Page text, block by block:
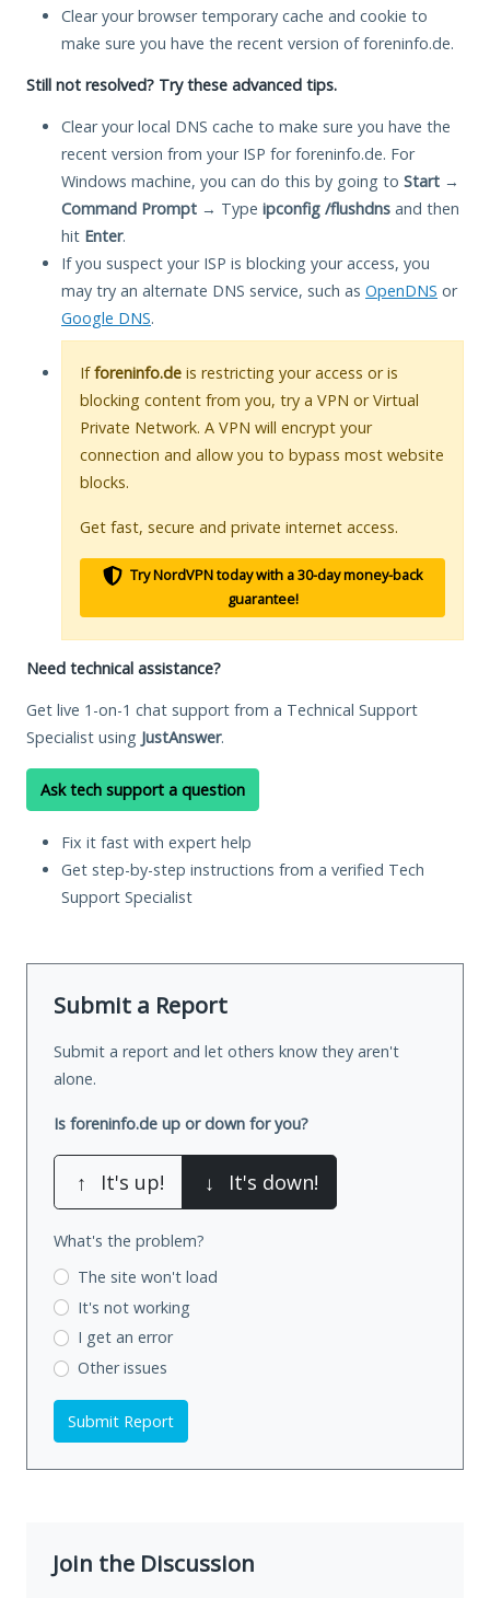
Clear your browser temporary cache and cookie to
make sure you have the recent version of foreninfo.de.
Still not resolved? Try these advanced tips.
Clear your local DNS cache to make sure you have the
recent version from your ISP for foreninfo.de. For
Windows machine, you can do this by going to Start →
Command Prompt → Type ipconfig /flushdns and then
hit Enter.
If you suspect your ISP is blocking your access, you
may try an alternate DNS service, such as OpenDNS or
Google DNS.
Ifforeninfo.de is restricting your access or is
blocking content from you, try a VPN or Virtual
Private Network. A VPN will encrypt your
connection and allow you to bypass most website
blocks.
Get fast, secure and private internet access.
Try NordVPN today with a 30-day money-back
guarantee!
Need technical assistance?
Get live 1-on-1 chat support from a Technical Support
Specialist using JustAnswer.
Ask tech support a question
Fix it fast with expert help
Get step-by-step instructions from a verified Tech
Support Specialist
Submit a Report
Submit a report and let others know they aren't
alone.
Is foreninfo.de up or down for you?
↑ It's up! ↓ It's down!
What's the problem?
The site won't load
It's not working
I get an error
Other issues
Submit Report
Join the Discussion